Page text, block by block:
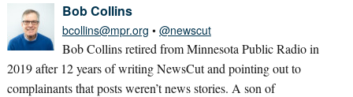
Bob Collins
bcollins@mpr.org • @newscut
Bob Collins retired from Minnesota Public Radio in
2019 after 12 years of writing NewsCut and pointing out to
complainants that posts weren’t news stories. A son of